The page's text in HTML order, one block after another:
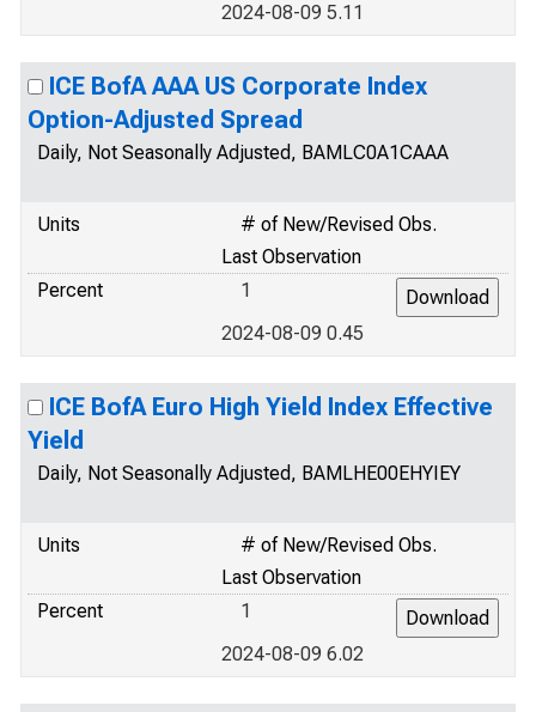
2024-08-09 5.11
ICE BofA AAA US Corporate Index
Option-Adjusted Spread
Daily, Not Seasonally Adjusted, BAMLC0A1CAAA
Units
# of New/Revised Obs.
Last Observation
Percent
1
2024-08-09 0.45
ICE BofA Euro High Yield Index Effective
Yield
Daily, Not Seasonally Adjusted, BAMLHE00EHYIEY
Units
# of New/Revised Obs.
Last Observation
Percent
1
2024-08-09 6.02